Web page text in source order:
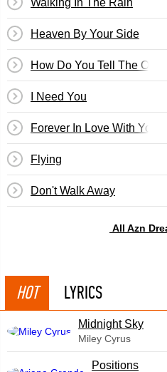
Walking In The Rain
Heaven By Your Side
How Do You Tell The One
I Need You
Forever In Love With You
Flying
Don't Walk Away
All Azn
HOT LYRICS
Midnight Sky
Miley Cyrus
​Positions